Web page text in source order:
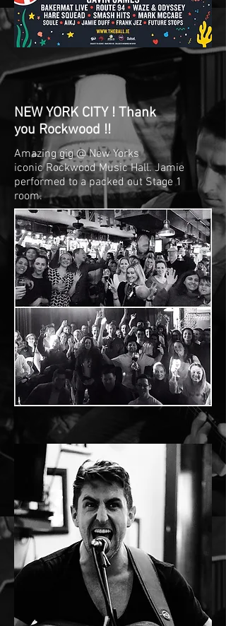
NEW YORK CITY ! Thank
you Rockwood !!
Amazing gig @ New Yorks
iconic Rockwood Music Hall. Jamie
performed to a packed out Stage 1
room.